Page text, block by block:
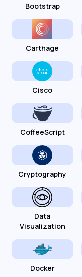
Bootstrap
Carthage
Cisco
CoffeeScript
Cryptography
Data
Visualization
Docker